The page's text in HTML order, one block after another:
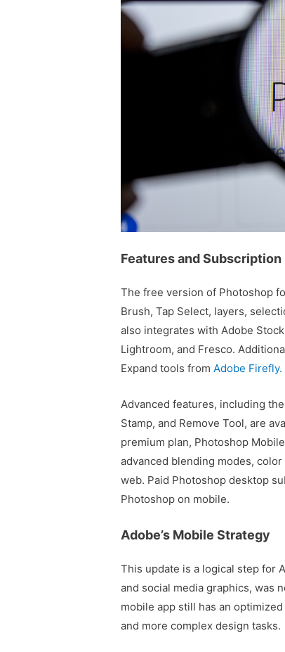
Features and
The free version of Photoshop
Brush, Tap Select, layers,
also integrates with Adobe
Lightroom, and Fresco.
Expand tools fromAdobe Firefly.
Advanced features, including
Stamp, and Remove Tool, are
premium plan, Photoshop
advanced blending modes,
web. Paid Photoshop desktop
Photoshop on mobile.
Adobe’s Mobile Strategy
This update is a logical step for
and social media graphics, was
mobile app still has an
and more complex design tasks.